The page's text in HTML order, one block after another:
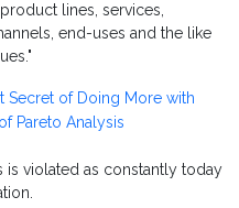
lines, services,
end-uses and the like
Secret of Doing More with
Pareto Analysis
is violated as constantly today